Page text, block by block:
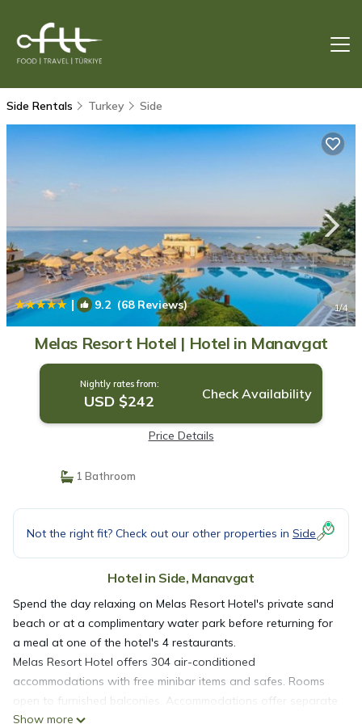
Side Rentals Turkey Side
| 9.2 (68 Reviews) 1/4
Melas Resort Hotel | Hotel in Manavgat
Nightly rates from:
USD $242 Check Availability
Price Details
1 Bathroom
Not the right fit? Check out our other properties in Side
Hotel in Side, Manavgat
Spend the day relaxing on Melas Resort Hotel's private sand
beach or at a complimentary water park before returning for
a meal at one of the hotel's 4 restaurants.
Melas Resort Hotel offers 304 air-conditioned
accommodations with free minibar items and safes. Rooms
open to furnished balconies. Accommodations offer separate
sitting areas. LCD televisions come with satellite channels.
Show more